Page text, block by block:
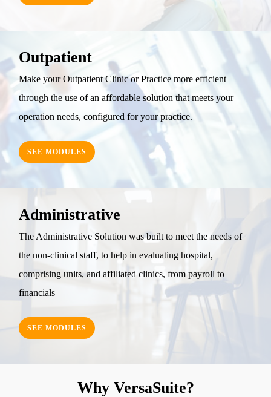
Outpatient
Make your Outpatient Clinic or Practice more efficient
through the use of an affordable solution that meets your
operation needs, configured for your practice.
SEE MODULES
Administrative
The Administrative Solution was built to meet the needs of
the non-clinical staff, to help in evaluating hospital,
comprising units, and affiliated clinics, from payroll to
financials
SEE MODULES
Why VersaSuite?